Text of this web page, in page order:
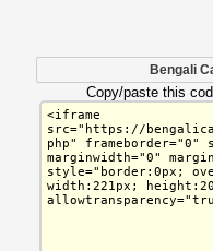
Bengali
Copy/paste this